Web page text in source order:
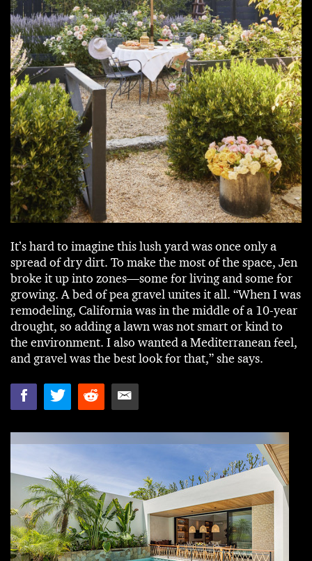
It’s hard to imagine this lush yard was once only a
spread of dry dirt. To make the most of the space, Jen
broke it up into zones—some for living and some for
growing. A bed of pea gravel unites it all. “When I was
remodeling, California was in the middle of a 10-year
drought, so adding a lawn was not smart or kind to
the environment. I also wanted a Mediterranean feel,
and gravel was the best look for that,” she says.